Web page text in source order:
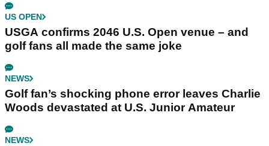
US OPEN
USGA confirms 2046 U.S. Open venue – and
golf fans all made the same joke
NEWS
Golf fan’s shocking phone error leaves Charlie
Woods devastated at U.S. Junior Amateur
NEWS